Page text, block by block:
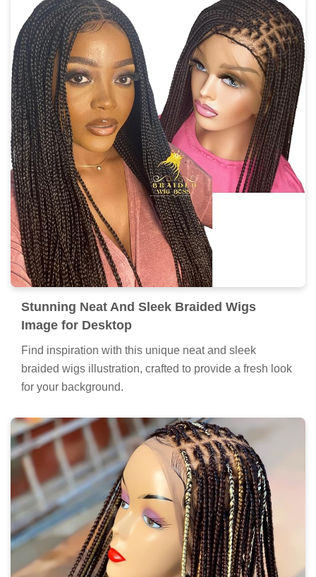
Stunning Neat And Sleek Braided Wigs
Image for Desktop
Find inspiration with this unique neat and sleek
braided wigs illustration, crafted to provide a fresh look
for your background.